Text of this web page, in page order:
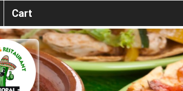
Cart